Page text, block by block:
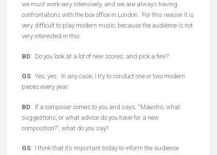
we must work very intensively, and we are always having
confrontations with the box office in London. For this reason it is
very difficult to play modern music, because the audience is not
very interested in this.
BD: Do you look at a lot of new scores, and pick a few?
GS: Yes, yes. In any case, I try to conduct one or two modern
pieces every year.
BD: If a composer comes to you and says, “Maestro, what
suggestions, or what advice do you have for a new
composition?”, what do you say?
GS: I think that it’s important today to inform the audience